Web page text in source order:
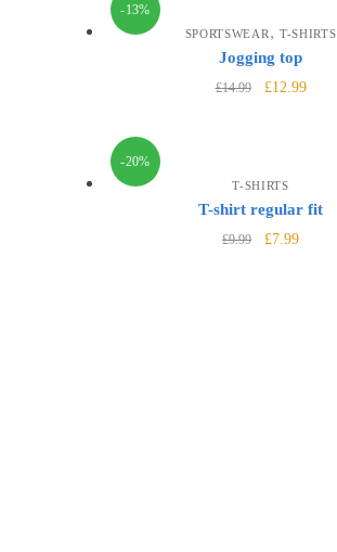
-13%
SPORTSWEAR , T-SHIRTS
Jogging top
£14.99 £12.99
-20%
T-SHIRTS
T-shirt regular fit
£9.99 £7.99